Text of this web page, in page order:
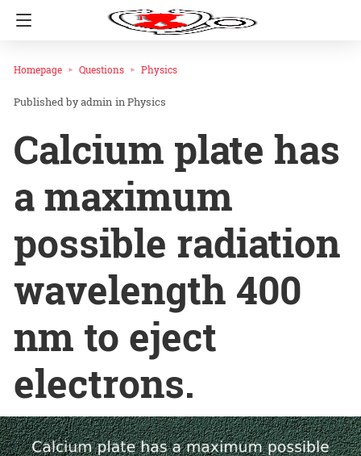
Homepage Questions Physics
admin inPhysics
Calcium plate has
a maximum
possible radiation
wavelength 400
nm to eject
electrons.